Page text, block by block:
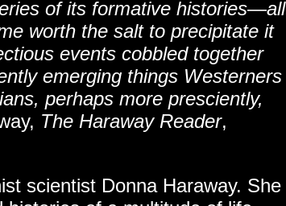
of its formative histories—all
worth the salt to precipitate it
events cobbled together
emerging things Westerners
perhaps more presciently,
The Haraway Reader,
scientist Donna Haraway. She